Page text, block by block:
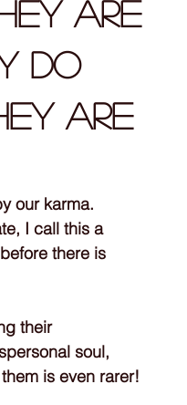
Are
Do
Are
our karma.
I call this a
there is
their
soul,
is even rarer!